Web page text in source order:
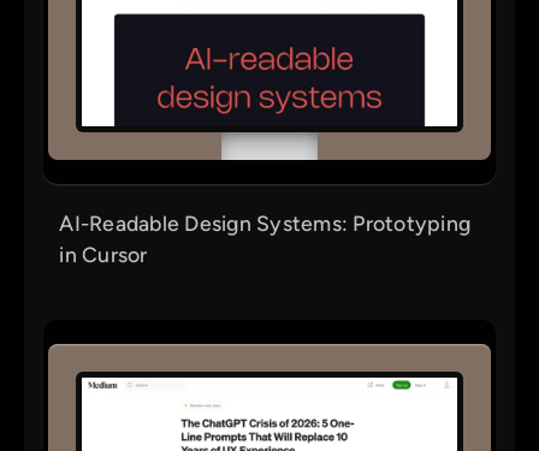
AI-Readable Design Systems: Prototyping
in Cursor